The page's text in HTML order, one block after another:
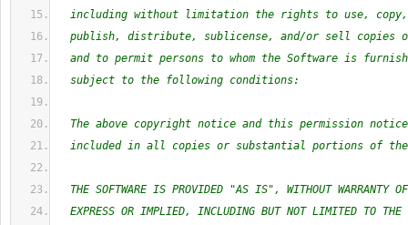
including without limitation the rights to use, copy,
publish, distribute, sublicense, and/or sell copies
and to permit persons to whom the Software is
subject to the following conditions:
The above copyright notice and this permission
included in all copies or substantial portions of the
THE SOFTWARE IS PROVIDED "AS IS", WITHOUT WARRANTY
EXPRESS OR IMPLIED, INCLUDING BUT NOT LIMITED TO THE